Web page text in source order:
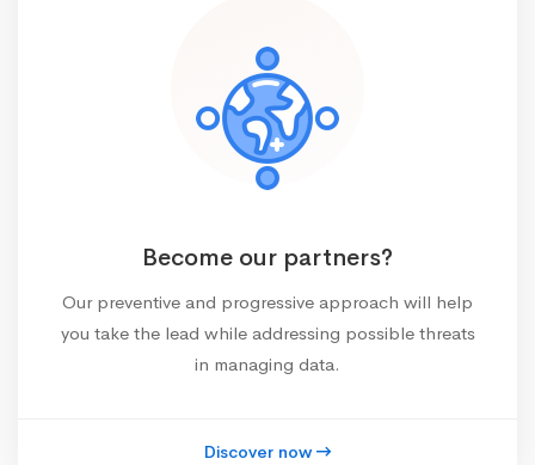
Become our partners?
Our preventive and progressive approach will help
you take the lead while addressing possible threats
in managing data.
Discover now